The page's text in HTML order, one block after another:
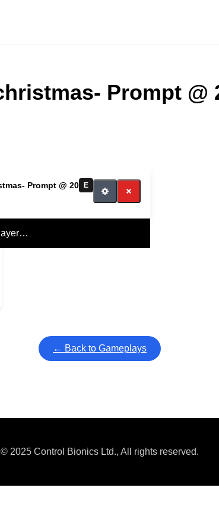
Prompt @
Prompt @ 20 E
← Back to Gameplays
© 2025 Control Bionics Ltd., All rights reserved.